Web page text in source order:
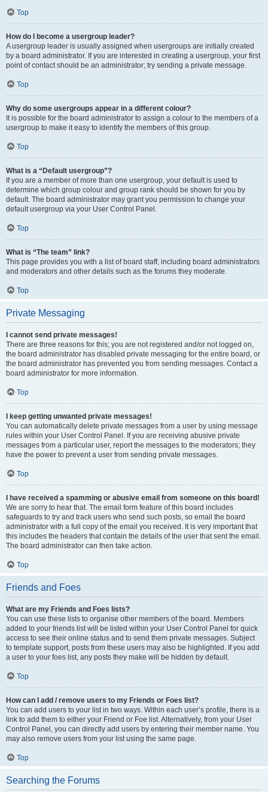
Top
How do I become a usergroup leader?
A usergroup leader is usually assigned when usergroups are initially created
by a board administrator. If you are interested in creating a usergroup, your first
point of contact should be an administrator; try sending a private message.
Top
Why do some usergroups appear in a different colour?
It is possible for the board administrator to assign a colour to the members of a
usergroup to make it easy to identify the members of this group.
Top
What is a “Default usergroup”?
If you are a member of more than one usergroup, your default is used to
determine which group colour and group rank should be shown for you by
default. The board administrator may grant you permission to change your
default usergroup via your User Control Panel.
Top
What is “The team” link?
This page provides you with a list of board staff, including board administrators
and moderators and other details such as the forums they moderate.
Top
Private Messaging
I cannot send private messages!
There are three reasons for this; you are not registered and/or not logged on,
the board administrator has disabled private messaging for the entire board, or
the board administrator has prevented you from sending messages. Contact a
board administrator for more information.
Top
I keep getting unwanted private messages!
You can automatically delete private messages from a user by using message
rules within your User Control Panel. If you are receiving abusive private
messages from a particular user, report the messages to the moderators; they
have the power to prevent a user from sending private messages.
Top
I have received a spamming or abusive email from someone on this board!
We are sorry to hear that. The email form feature of this board includes
safeguards to try and track users who send such posts, so email the board
administrator with a full copy of the email you received. It is very important that
this includes the headers that contain the details of the user that sent the email.
The board administrator can then take action.
Top
Friends and Foes
What are my Friends and Foes lists?
You can use these lists to organise other members of the board. Members
added to your friends list will be listed within your User Control Panel for quick
access to see their online status and to send them private messages. Subject
to template support, posts from these users may also be highlighted. If you add
a user to your foes list, any posts they make will be hidden by default.
Top
How can I add / remove users to my Friends or Foes list?
You can add users to your list in two ways. Within each user’s profile, there is a
link to add them to either your Friend or Foe list. Alternatively, from your User
Control Panel, you can directly add users by entering their member name. You
may also remove users from your list using the same page.
Top
Searching the Forums